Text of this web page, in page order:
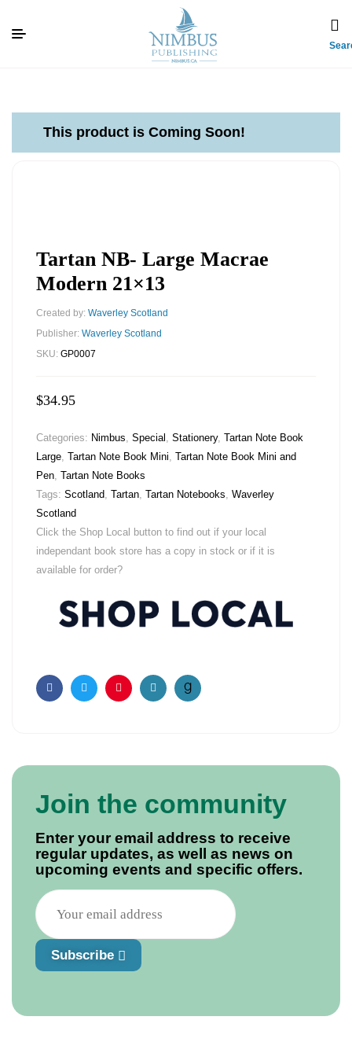
This product is Coming Soon!
Tartan NB- Large Macrae
Modern 21×13
Created by: Waverley Scotland
Publisher: Waverley Scotland
SKU: GP0007
$34.95
Categories: Nimbus, Special , Stationery, Tartan Note Book
Large, Tartan Note Book Mini, Tartan Note Book Mini and
Pen, Tartan Note Books
Tags: Scotland, Tartan, Tartan Notebooks, Waverley
Scotland
Click the Shop Local button to find out if your local
independant book store has a copy in stock or if it is
available for order?
FacebookTwitterPinterestEmail
Join the community
Enter your email address to receive
regular updates, as well as news on
upcoming events and specific offers.
Subscribe